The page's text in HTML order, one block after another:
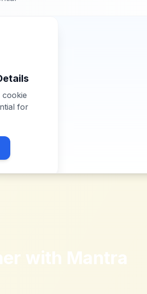
for
with Mantra